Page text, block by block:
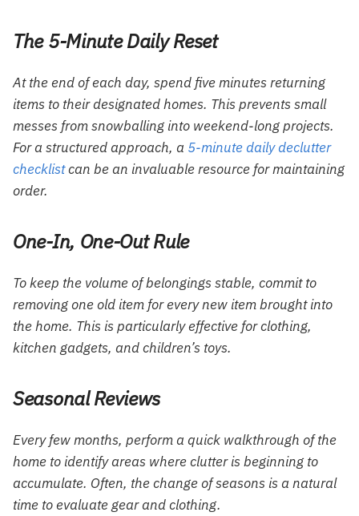
The 5-Minute Daily Reset
At the end of each day, spend five minutes returning
items to their designated homes. This prevents small
messes from snowballing into weekend-long projects.
For a structured approach, a 5-minute daily declutter
checklistcan be an invaluable resource for maintaining
order.
One-In, One-Out Rule
To keep the volume of belongings stable, commit to
removing one old item for every new item brought into
the home. This is particularly effective for clothing,
kitchen gadgets, and children’s toys.
Seasonal Reviews
Every few months, perform a quick walkthrough of the
home to identify areas where clutter is beginning to
accumulate. Often, the change of seasons is a natural
time to evaluate gear and clothing.